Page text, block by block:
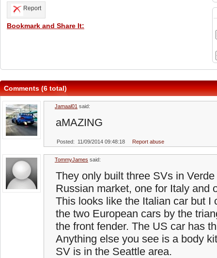
Report
Bookmark and Share It:
Comments (6 total)
Jamaal01 said:
aMAZING
Posted: 11/09/2014 09:48:18 Report abuse
TommyJames said:
They only built three SVs in
Russian market, one for Italy and
This looks like the Italian car but I
the two European cars by the
the front fender. The US car has
Anything else you see is a body
SV is in the Seattle area.